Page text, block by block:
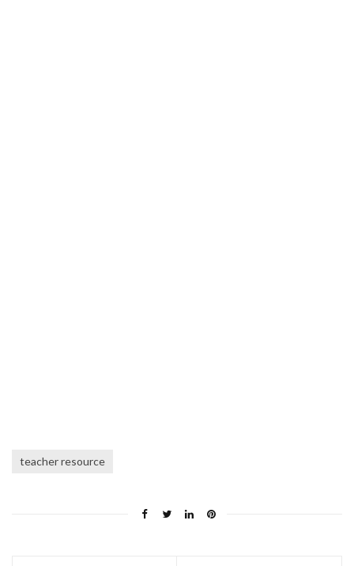
teacher resource